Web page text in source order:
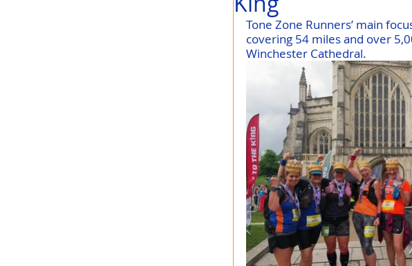
Tone Zone Runners’ main
covering 54 miles and over
Winchester Cathedral.